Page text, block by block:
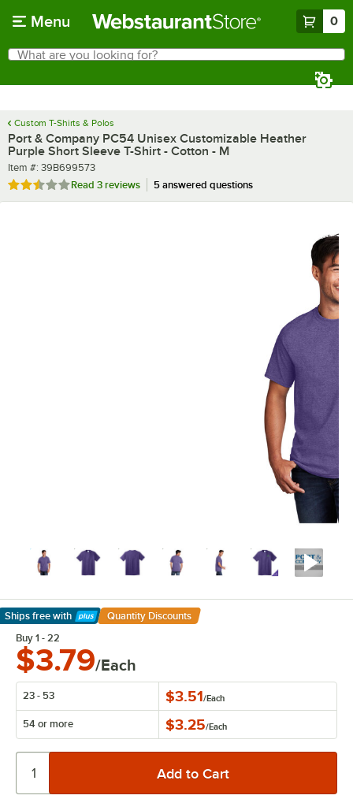
Menu 0
Search
What are you looking for?
Custom T-Shirts & Polos
Port & Company PC54 Unisex Customizable Heather
Purple Short Sleeve T-Shirt - Cotton - M
Item number
Item #: 39B699573
Rated 2.3 out of 5 stars
Read 3 reviews 5 answered questions
Ships free with
Learn More
Quantity Discounts
Buy 1 - 22
$3.79/Each
23 - 53 $3.51/Each
54 or more $3.25/Each